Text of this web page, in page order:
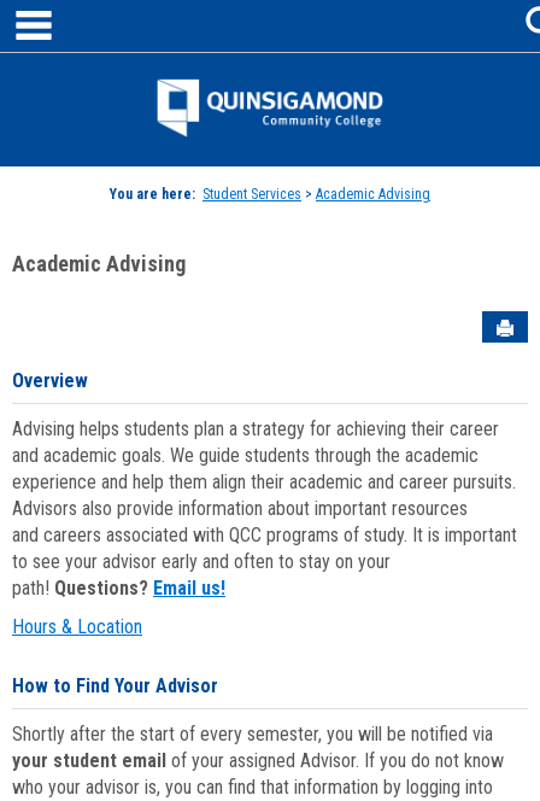
Skip
content
Jenzabar
You are here: Student Services > Academic Advising
Academic Advising
Overview
Advising helps students plan a strategy for achieving their career
and academic goals. We guide students through the academic
experience and help them align their academic and career pursuits.
Advisors also provide information about important resources
and careers associated with QCC programs of study. It is important
to see your advisor early and often to stay on your
path! Questions? Email us!
Hours & Location
How to Find Your Advisor
Shortly after the start of every semester, you will be notified via
your student email of your assigned Advisor. If you do not know
who your advisor is, you can find that information by logging into